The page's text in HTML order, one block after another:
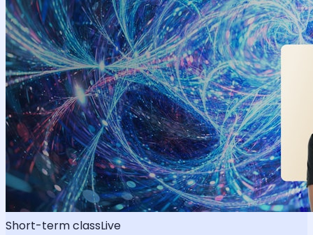
Short-term classLive